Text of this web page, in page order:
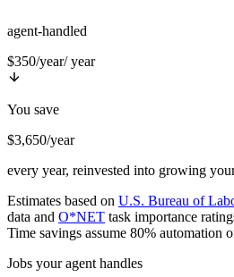
agent-handled
$350/year/ year
You save
$3,650/year
every year, reinvested into growing
Estimates based on U.S. Bureau of
data and O*NET task importance
Time savings assume 80% automation
Jobs your agent handles